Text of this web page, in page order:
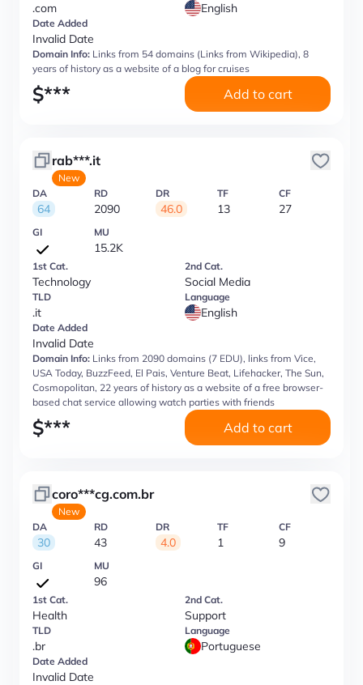
.com English
Date Added
Invalid Date
Domain Info: Links from 54 domains (Links from Wikipedia), 8
years of history as a website of a blog for cruises
$*** Add to cart
rab***.it
New
DA
64
RD
2090
DR
46.0
TF
13
CF
27
GI MU
15.2K
1st Cat.
Technology
2nd Cat.
Social Media
TLD
.it
Language
English
Date Added
Invalid Date
Domain Info: Links from 2090 domains (7 EDU), links from Vice,
USA Today, BuzzFeed, El Pais, Venture Beat, Lifehacker, The Sun,
Cosmopolitan, 22 years of history as a website of a free browser-
based chat service allowing watch parties with friends
$*** Add to cart
coro***cg.com.br
New
DA
30
RD
43
DR
4.0
TF
1
CF
9
GI MU
96
1st Cat.
Health
2nd Cat.
Support
TLD
.br
Language
Portuguese
Date Added
Invalid Date